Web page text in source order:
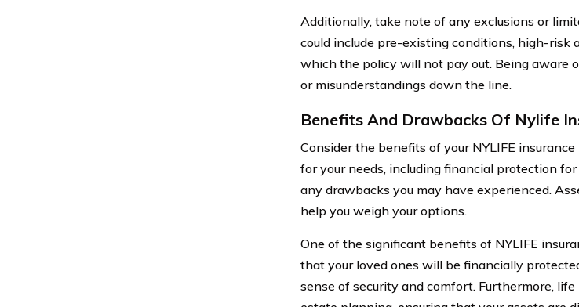
Additionally, take note of any exclusions or
could include pre-existing conditions, high-risk
which the policy will not pay out. Being aware
or misunderstandings down the line.
Benefits And Drawbacks Of Nylife
Consider the benefits of your NYLIFE
for your needs, including financial protection
any drawbacks you may have experienced.
help you weigh your options.
One of the significant benefits of NYLIFE
that your loved ones will be financially
sense of security and comfort. Furthermore,